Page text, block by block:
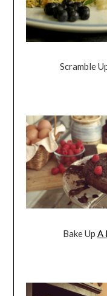
Scramble
Bake Up A